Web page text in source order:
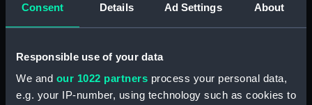
Consent Details Ad Settings About
Responsible use of your data
We and our 1022 partners process your personal data,
e.g. your IP-number, using technology such as cookies to
Reynolds, Joshua
Credit:
National Maritime Museum,
Greenwich, London